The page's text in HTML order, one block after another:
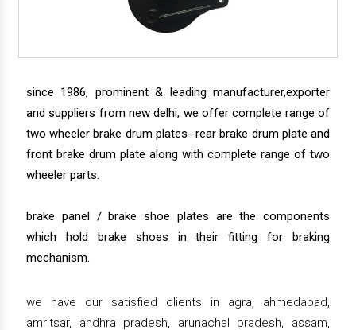
since 1986, prominent & leading manufacturer,exporter
and suppliers from new delhi, we offer complete range of
two wheeler brake drum plates- rear brake drum plate and
front brake drum plate along with complete range of two
wheeler parts.
brake panel / brake shoe plates are the components
which hold brake shoes in their fitting for braking
mechanism.
we have our satisfied clients in agra, ahmedabad,
amritsar, andhra pradesh, arunachal pradesh, assam,